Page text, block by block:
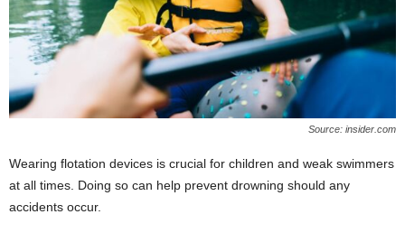
Source: insider.com
Wearing flotation devices is crucial for children and weak swimmers
at all times. Doing so can help prevent drowning should any
accidents occur.